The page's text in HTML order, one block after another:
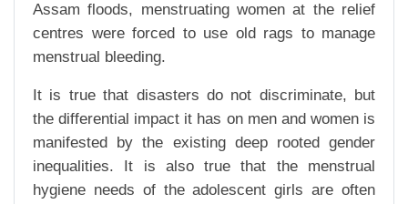
Assam floods, menstruating women at the relief
centres were forced to use old rags to manage
menstrual bleeding.
It is true that disasters do not discriminate, but
the differential impact it has on men and women is
manifested by the existing deep rooted gender
inequalities. It is also true that the menstrual
hygiene needs of the adolescent girls are often